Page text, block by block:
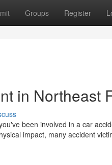
Groups Register
in Northeast
been involved in a car
impact, many accident